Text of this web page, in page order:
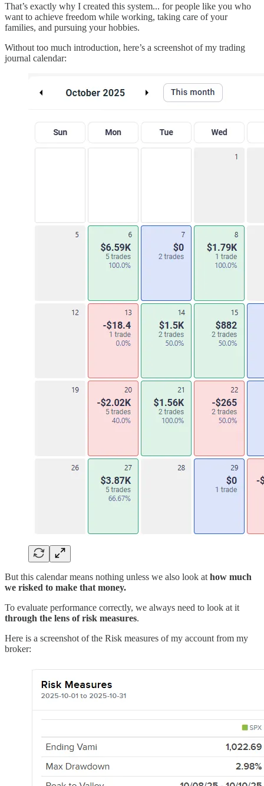
That’s exactly why I created this system... for people like you who
want to achieve freedom while working, taking care of your
families, and pursuing your hobbies.
Without too much introduction, here’s a screenshot of my trading
journal calendar:
But this calendar means nothing unless we also look at how much
we risked to make that money.
To evaluate performance correctly, we always need to look at it
through the lens of risk measures.
Here is a screenshot of the Risk measures of my account from my
broker: